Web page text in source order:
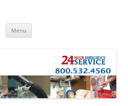
Menu Skip to content